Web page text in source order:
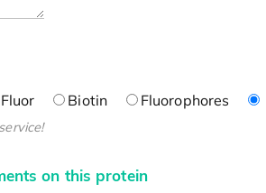
Biotin Fluorophores
on this protein